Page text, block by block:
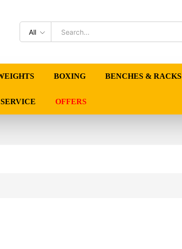
All
BOXING BENCHES & RACKS
SERVICE OFFERS